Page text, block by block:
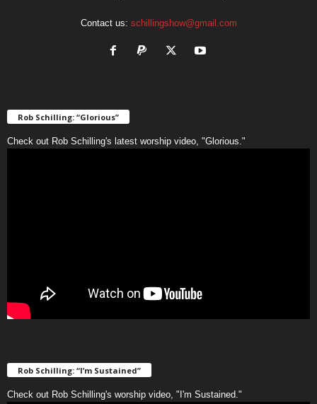
Contact us: schillingshow@gmail.com
Rob Schilling: “Glorious”
Check out Rob Schilling's latest worship video, "Glorious."
Rob Schilling: “I’m Sustained”
Check out Rob Schilling's worship video, "I'm Sustained."